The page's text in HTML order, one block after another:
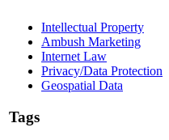
Intellectual Property
Ambush Marketing
Internet Law
Privacy/Data Protection
Geospatial Data
Tags